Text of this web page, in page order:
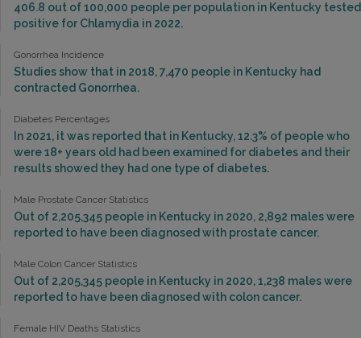
406.8 out of 100,000 people per population in Kentucky tested
positive for Chlamydia in 2022.
Gonorrhea Incidence
Studies show that in 2018, 7,470 people in Kentucky had
contracted Gonorrhea.
Diabetes Percentages
In 2021, it was reported that in Kentucky, 12.3% of people who
were 18+ years old had been examined for diabetes and their
results showed they had one type of diabetes.
Male Prostate Cancer Statistics
Out of 2,205,345 people in Kentucky in 2020, 2,892 males were
reported to have been diagnosed with prostate cancer.
Male Colon Cancer Statistics
Out of 2,205,345 people in Kentucky in 2020, 1,238 males were
reported to have been diagnosed with colon cancer.
Female HIV Deaths Statistics